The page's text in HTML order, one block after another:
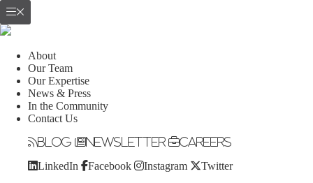
About
Our Team
Our Expertise
News & Press
In the Community
Contact Us
Blog Newsletter Careers
LinkedIn Facebook Instagram Twitter